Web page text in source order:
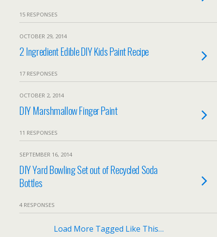
15 RESPONSES
OCTOBER 29, 2014
2 Ingredient Edible DIY Kids Paint Recipe
17 RESPONSES
OCTOBER 2, 2014
DIY Marshmallow Finger Paint
11 RESPONSES
SEPTEMBER 16, 2014
DIY Yard Bowling Set out of Recycled Soda
Bottles
4 RESPONSES
Load More Tagged Like This…